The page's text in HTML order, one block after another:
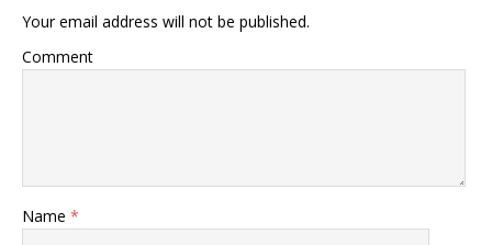
Your email address will not be published.
Comment
Name *